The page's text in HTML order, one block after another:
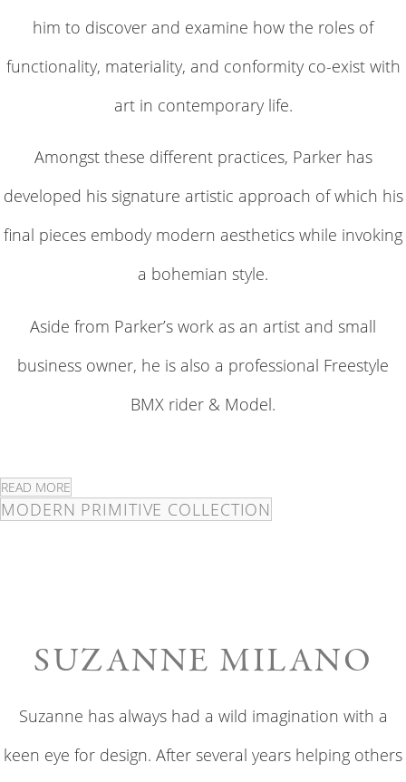
him to discover and examine how the roles of
functionality, materiality, and conformity co-exist with
art in contemporary life.
Amongst these different practices, Parker has
developed his signature artistic approach of which his
final pieces embody modern aesthetics while invoking
a bohemian style.
Aside from Parker’s work as an artist and small
business owner, he is also a professional Freestyle
BMX rider & Model.
READ MORE
MODERN PRIMITIVE COLLECTION
SUZANNE MILANO
Suzanne has always had a wild imagination with a
keen eye for design. After several years helping others